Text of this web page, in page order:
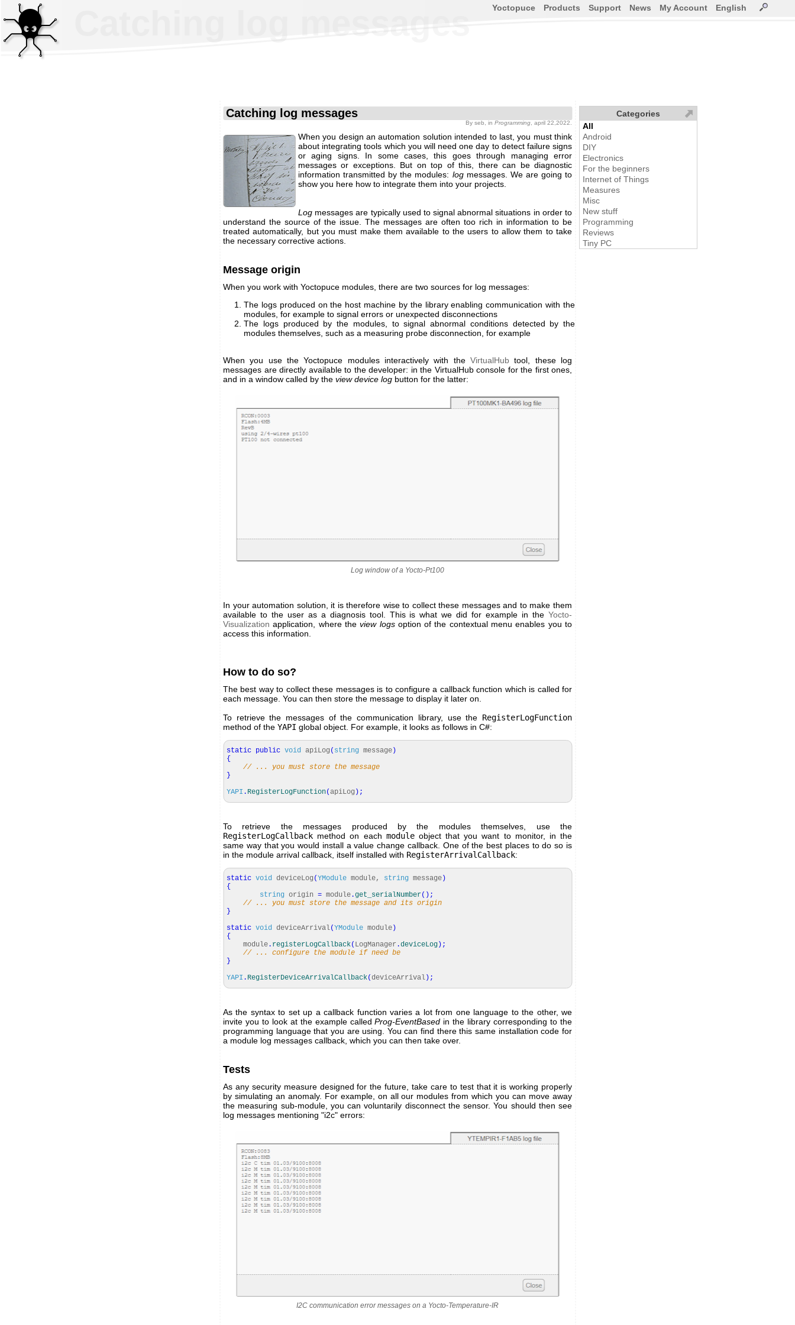
Catching log messages
By seb , in Programming , april 22,2022.
When you design an automation solution intended to last, you must think
about integrating tools which you will need one day to detect failure signs
or aging signs. In some cases, this goes through managing error
messages or exceptions. But on top of this, there can be diagnostic
information transmitted by the modules: logmessages. We are going to
show you here how to integrate them into your projects.
Log messages are typically used to signal abnormal situations in order to
understand the source of the issue. The messages are often too rich in information to be
treated automatically, but you must make them available to the users to allow them to take
the necessary corrective actions.
Message origin
When you work with Yoctopuce modules, there are two sources for log messages:
The logs produced on the host machine by the library enabling communication with the
modules, for example to signal errors or unexpected disconnections
The logs produced by the modules, to signal abnormal conditions detected by the
modules themselves, such as a measuring probe disconnection, for example
When you use the Yoctopuce modules interactively with the VirtualHub tool, these log
messages are directly available to the developer: in the VirtualHub console for the first ones,
and in a window called by the view device log button for the latter:
Log window of a Yocto-Pt100
In your automation solution, it is therefore wise to collect these messages and to make them
available to the user as a diagnosis tool. This is what we did for example in the Yocto-
Visualization application, where theview logsoption of the contextual menu enables you to
access this information.
How to do so?
The best way to collect these messages is to configure a callback function which is called for
each message. You can then store the message to display it later on.
To retrieve the messages of the communication library, use the RegisterLogFunction
method of the YAPI global object. For example, it looks as follows in C#:
static public void apiLog ( string message)
{
// ... you must store the message
}
YAPI . RegisterLogFunction(apiLog ) ;
To retrieve the messages produced by the modules themselves, use the
RegisterLogCallback method on each moduleobject that you want to monitor, in the
same way that you would install a value change callback. One of the best places to do so is
in the module arrival callback, itself installed with RegisterArrivalCallback:
static void deviceLog (YModule module, string message)
{
string origin = module .get_serialNumber( ) ;
// ... you must store the message and its origin
}
static void deviceArrival(YModule module)
{
module . registerLogCallback( LogManager .deviceLog) ;
// ... configure the module if need be
}
YAPI . RegisterDeviceArrivalCallback(deviceArrival) ;
As the syntax to set up a callback function varies a lot from one language to the other, we
invite you to look at the example calledProg-EventBased in the library corresponding to the
programming language that you are using. You can find there this same installation code for
a module log messages callback, which you can then take over.
Tests
As any security measure designed for the future, take care to test that it is working properly
by simulating an anomaly. For example, on all our modules from which you can move away
the measuring sub-module, you can voluntarily disconnect the sensor. You should then see
log messages mentioning "i2c" errors:
I2C communication error messages on a Yocto-Temperature-IR
Yoctopuce Products Support News My Account English
Categories
All
Android
DIY
Electronics
For the beginners
Internet of Things
Measures
Misc
New stuff
Programming
Reviews
Tiny PC